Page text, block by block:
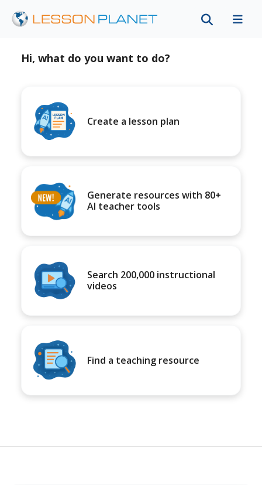
Hi, what do you want to do?
Create a lesson plan
Generate resources with 80+
AI teacher tools
Search 200,000 instructional
videos
Find a teaching resource